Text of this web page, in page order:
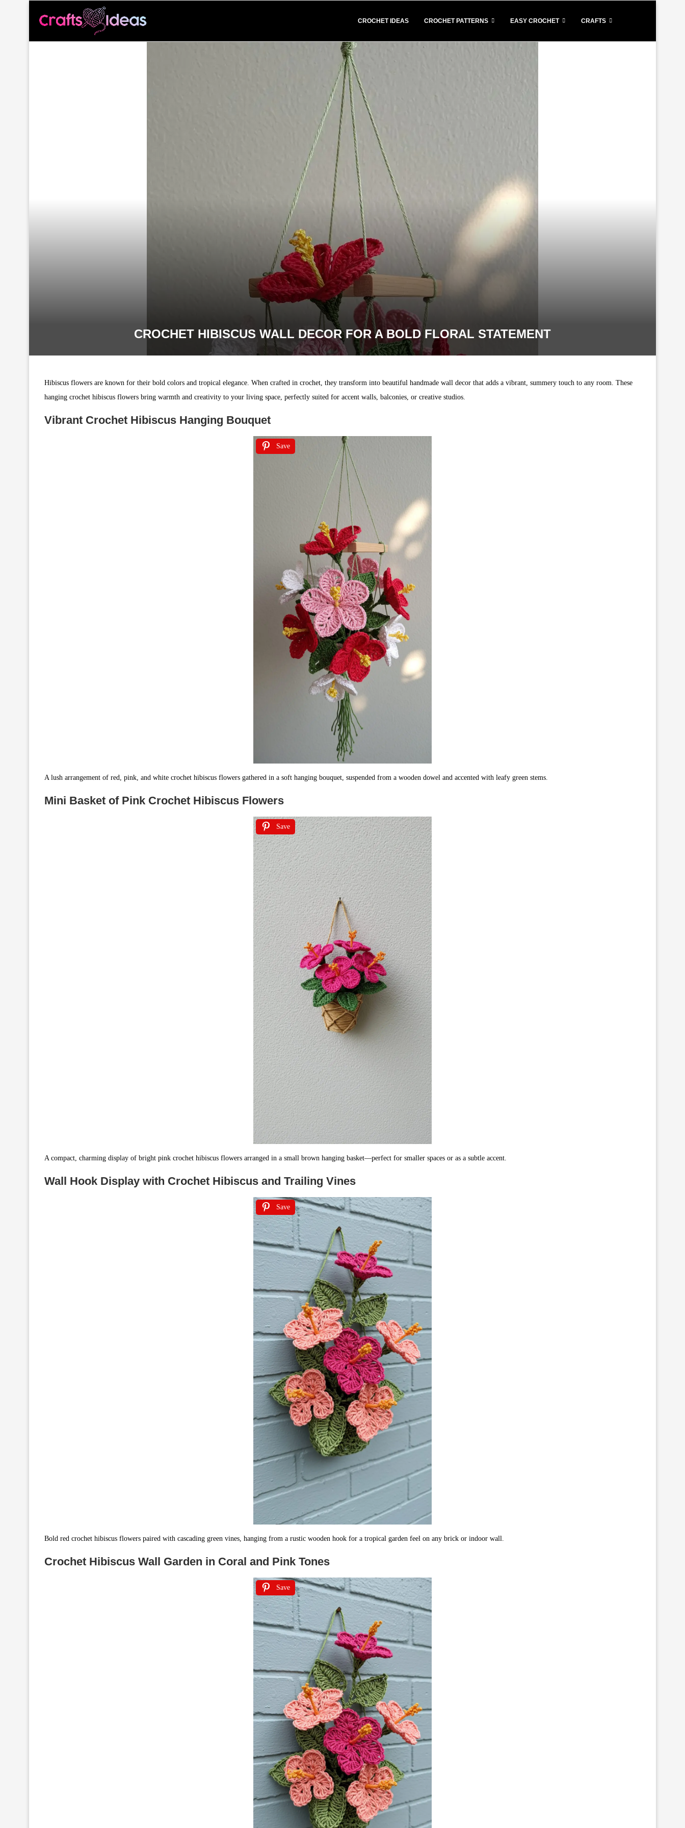
CROCHET IDEAS CROCHET PATTERNS EASY CROCHET CRAFTS
CROCHET HIBISCUS WALL DECOR FOR A BOLD FLORAL STATEMENT
Hibiscus flowers are known for their bold colors and tropical elegance. When crafted in crochet, they transform into beautiful handmade wall decor that adds a vibrant, summery touch to any room. These
hanging crochet hibiscus flowers bring warmth and creativity to your living space, perfectly suited for accent walls, balconies, or creative studios.
Vibrant Crochet Hibiscus Hanging Bouquet
Save
A lush arrangement of red, pink, and white crochet hibiscus flowers gathered in a soft hanging bouquet, suspended from a wooden dowel and accented with leafy green stems.
Mini Basket of Pink Crochet Hibiscus Flowers
Save
A compact, charming display of bright pink crochet hibiscus flowers arranged in a small brown hanging basket—perfect for smaller spaces or as a subtle accent.
Wall Hook Display with Crochet Hibiscus and Trailing Vines
Save
Bold red crochet hibiscus flowers paired with cascading green vines, hanging from a rustic wooden hook for a tropical garden feel on any brick or indoor wall.
Crochet Hibiscus Wall Garden in Coral and Pink Tones
Save